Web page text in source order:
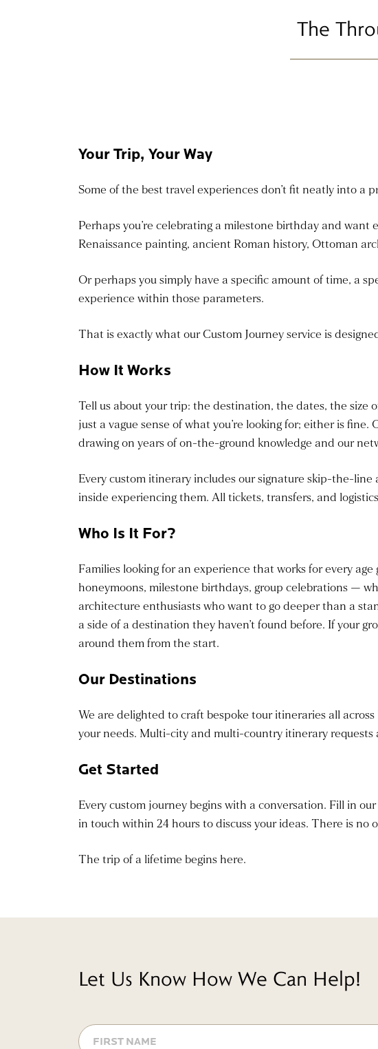
The
Your Trip, Your Way
Some of the best travel experiences don’t fit neatly into a
Perhaps you’re celebrating a milestone birthday and
Renaissance painting, ancient Roman history, Ottoman
Or perhaps you simply have a specific amount of time, a
experience within those parameters.
That is exactly what our Custom Journey service is
How It Works
Tell us about your trip: the destination, the dates, the size
just a vague sense of what you’re looking for; either is
drawing on years of on-the-ground knowledge and our
Every custom itinerary includes our signature skip-the-
inside experiencing them. All tickets, transfers, and
Who Is It For?
Families looking for an experience that works for every
honeymoons, milestone birthdays, group celebrations —
architecture enthusiasts who want to go deeper than a
a side of a destination they haven’t found before. If your
around them from the start.
Our Destinations
We are delighted to craft bespoke tour itineraries all
your needs. Multi-city and multi-country itinerary requests
Get Started
Every custom journey begins with a conversation. Fill in
in touch within 24 hours to discuss your ideas. There is no
The trip of a lifetime begins here.
Let Us Know How We Can Help!
FIRST
NAME